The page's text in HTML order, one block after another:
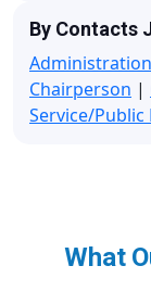
By Contacts
Administration
Chairperson |
Service/Public
What